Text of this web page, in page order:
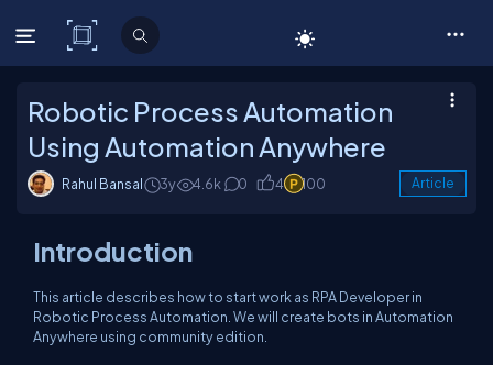
C# Corner
Robotic Process Automation
Using Automation Anywhere
Rahul Bansal 3y 4.6k 0 4 100 Article
Introduction
This article describes how to start work as RPA Developer in
Robotic Process Automation. We will create bots in Automation
Anywhere using community edition.